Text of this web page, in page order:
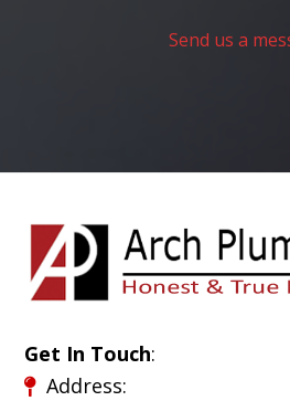
Send us a
Get In Touch:
Address: